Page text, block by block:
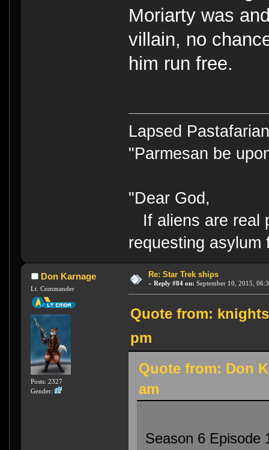
Moriarty was
villain, no
him run free.
Lapsed
"Parmesan be
"Dear God,
If aliens are real
requesting asylum
Don Karnage
Lt. Commander
Posts: 2327
Gender:
Re: Star Trek ships
« Reply #84 on: September 10, 2015,
Quote from:
pm
Quote from: Don
am
Season 6 Episode